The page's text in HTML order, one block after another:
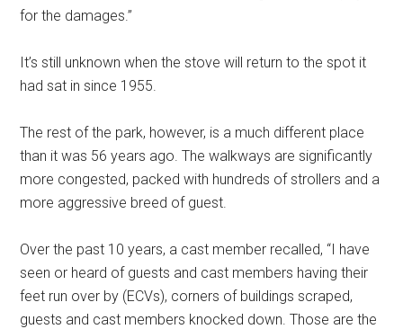
for the damages.”
It’s still unknown when the stove will return to the spot it
had sat in since 1955.
The rest of the park, however, is a much different place
than it was 56 years ago. The walkways are significantly
more congested, packed with hundreds of strollers and a
more aggressive breed of guest.
Over the past 10 years, a cast member recalled, “I have
seen or heard of guests and cast members having their
feet run over by (ECVs), corners of buildings scraped,
guests and cast members knocked down. Those are the